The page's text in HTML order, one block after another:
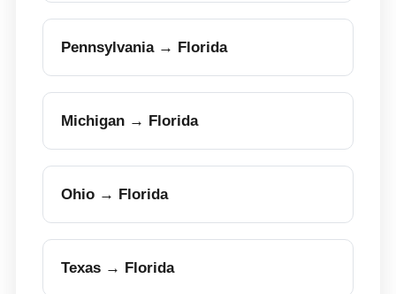
Pennsylvania → Florida
Michigan → Florida
Ohio → Florida
Texas → Florida